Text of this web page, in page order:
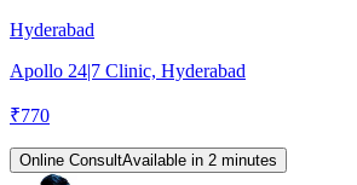
Hyderabad
Apollo 24|7 Clinic, Hyderabad
₹770
Online ConsultAvailable in 2 minutes